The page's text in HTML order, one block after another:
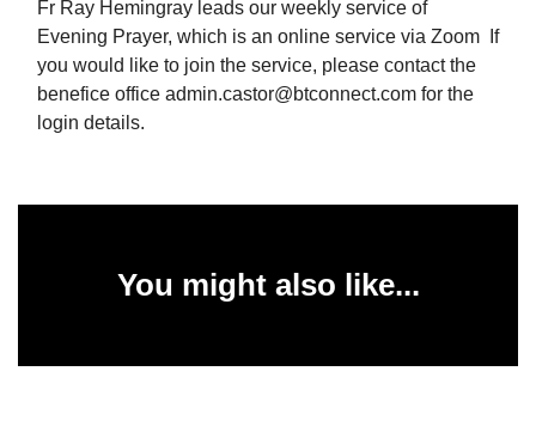
Fr Ray Hemingray leads our weekly service of
Evening Prayer, which is an online service via Zoom If
you would like to join the service, please contact the
benefice office admin.castor@btconnect.com for the
login details.
You might also like...